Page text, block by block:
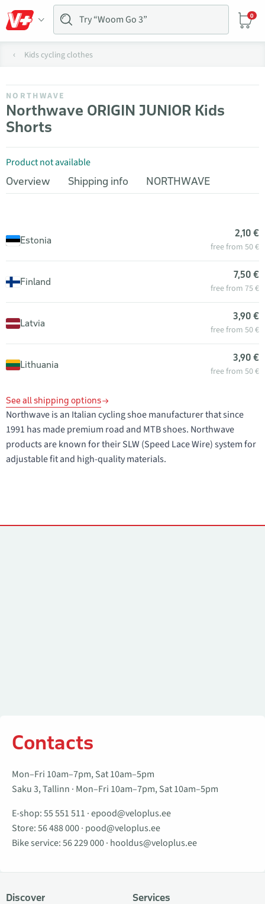
0
Kids cycling clothes
NORTHWAVE
Northwave ORIGIN JUNIOR Kids
Shorts
Product not available
Overview
Shipping info NORTHWAVE
Estonia
2,10 €
free from 50 €
Finland
7,50 €
free from 75 €
Latvia
3,90 €
free from 50 €
Lithuania
3,90 €
free from 50 €
See all shipping options
Northwave is an Italian cycling shoe manufacturer that since
1991 has made premium road and MTB shoes. Northwave
products are known for their SLW (Speed Lace Wire) system for
adjustable fit and high-quality materials.
Contacts
Mon–Fri 10am–7pm, Sat 10am–5pm
Saku 3, Tallinn · Mon–Fri 10am–7pm, Sat 10am–5pm
E-shop:55 551 511 ·epood@veloplus.ee
Store:56 488 000· pood@veloplus.ee
Bike service:56 229 000· hooldus@veloplus.ee
Discover Services